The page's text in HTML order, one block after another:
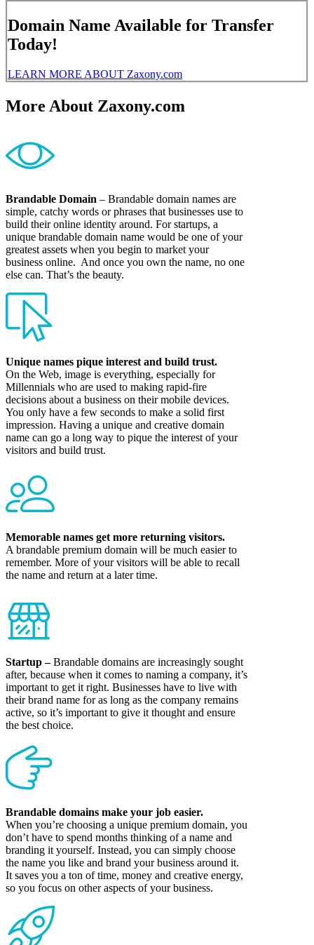
Domain Name Available for Transfer
Today!
LEARN MORE ABOUT Zaxony.com
More About Zaxony.com
Brandable Domain – Brandable domain names are
simple, catchy words or phrases that businesses use to
build their online identity around. For startups, a
unique brandable domain name would be one of your
greatest assets when you begin to market your
business online. And once you own the name, no one
else can. That’s the beauty.
Unique names pique interest and build trust.
On the Web, image is everything, especially for
Millennials who are used to making rapid-fire
decisions about a business on their mobile devices.
You only have a few seconds to make a solid first
impression. Having a unique and creative domain
name can go a long way to pique the interest of your
visitors and build trust.
Memorable names get more returning visitors.
A brandable premium domain will be much easier to
remember. More of your visitors will be able to recall
the name and return at a later time.
Startup –Brandable domains are increasingly sought
after, because when it comes to naming a company, it’s
important to get it right. Businesses have to live with
their brand name for as long as the company remains
active, so it’s important to give it thought and ensure
the best choice.
Brandable domains make your job easier.
When you’re choosing a unique premium domain, you
don’t have to spend months thinking of a name and
branding it yourself. Instead, you can simply choose
the name you like and brand your business around it.
It saves you a ton of time, money and creative energy,
so you focus on other aspects of your business.